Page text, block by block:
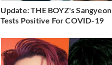
Update: THE BOYZ's Sangyeon
Tests Positive For COVID-19